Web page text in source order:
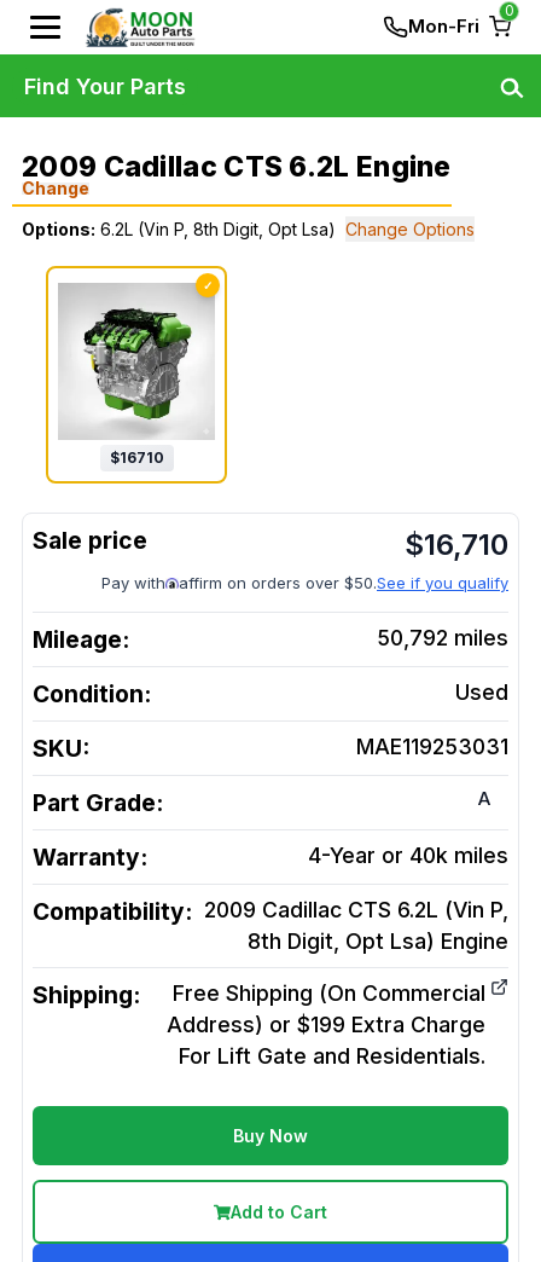
Mon-Fri
0
2009 Cadillac CTS 6.2L Engine
Change
Options: 6.2L (Vin P, 8th Digit, Opt Lsa) Change Options
✓
$16710
$16,710
Pay with affirm on orders over $50.See if you qualify
Mileage: 50,792 miles
Condition: Used
SKU: MAE119253031
Part Grade: A
Warranty: 4-Year or 40k miles
Compatibility: 2009 Cadillac CTS 6.2L (Vin P,
8th Digit, Opt Lsa) Engine
Shipping:
Free Shipping (On Commercial
Address) or $199 Extra Charge
For Lift Gate and Residentials.
Buy Now
Add to Cart
Find Your Parts